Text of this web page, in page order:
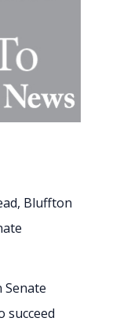
Bluffton
Senate
succeed